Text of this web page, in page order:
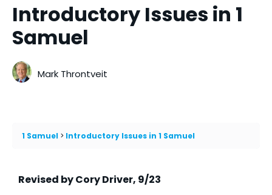
Questions?
Donate
Introductory Issues in 1
Samuel
Mark Throntveit
1 Samuel Introductory Issues in 1 Samuel
Revised by Cory Driver, 9/23